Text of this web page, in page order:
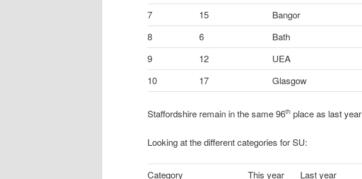
7
15
Bangor
8
6
Bath
9
12
UEA
10
17 Glasgow
Staffordshire remain in the same 96th place as last year
Looking at the different categories for SU:
Category This year Last year